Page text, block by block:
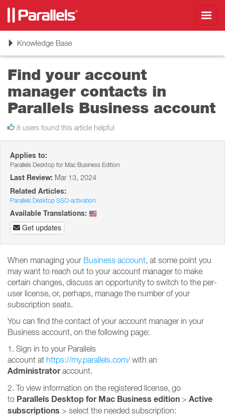
ToggleKnowledge Base
Find your account
manager contacts in
Parallels Business account
8 users found this article helpful
Applies to:
Parallels Desktop for Mac Business Edition
Last Review: Mar 13, 2024
Related Articles:
Parallels Desktop SSO-activation
Available Translations:
Get updates
When managing your Business account, at some point you
may want to reach out to your account manager to make
certain changes, discuss an opportunity to switch to the per-
user license, or, perhaps, manage the number of your
subscription seats.
You can find the contact of your account manager in your
Business account, on the following page:
1. Sign in to your Parallels
account at https://my.parallels.com/with an
Administratoraccount.
2. To view information on the registered license, go
to Parallels Desktop for Mac Business edition > Active
subscriptions > select the needed subscription: